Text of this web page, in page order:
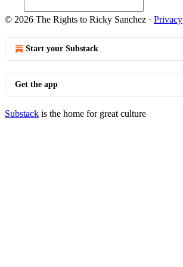
© 2026 The Rights to Ricky Sanchez · Privacy
Start your Substack
Get the app
Substack is the home for great culture